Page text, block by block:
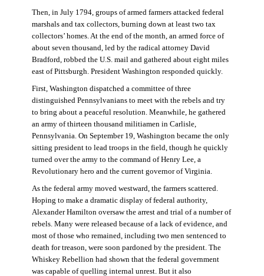
Then, in July 1794, groups of armed farmers attacked federal
marshals and tax collectors, burning down at least two tax
collectors’ homes. At the end of the month, an armed force of
about seven thousand, led by the radical attorney David
Bradford, robbed the U.S. mail and gathered about eight miles
east of Pittsburgh. President Washington responded quickly.
First, Washington dispatched a committee of three
distinguished Pennsylvanians to meet with the rebels and try
to bring about a peaceful resolution. Meanwhile, he gathered
an army of thirteen thousand militiamen in Carlisle,
Pennsylvania. On September 19, Washington became the only
sitting president to lead troops in the field, though he quickly
turned over the army to the command of Henry Lee, a
Revolutionary hero and the current governor of Virginia.
As the federal army moved westward, the farmers scattered.
Hoping to make a dramatic display of federal authority,
Alexander Hamilton oversaw the arrest and trial of a number of
rebels. Many were released because of a lack of evidence, and
most of those who remained, including two men sentenced to
death for treason, were soon pardoned by the president. The
Whiskey Rebellion had shown that the federal government
was capable of quelling internal unrest. But it also